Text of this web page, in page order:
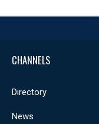
CHANNELS
Directory
News